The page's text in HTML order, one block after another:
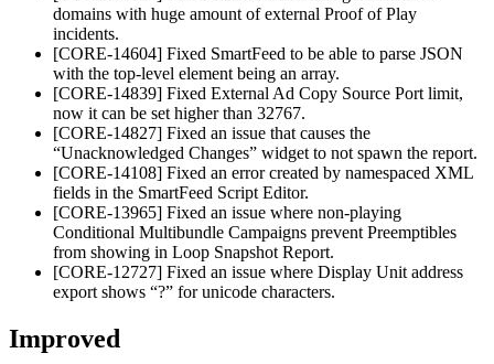
domains with huge amount of external Proof of Play
incidents.
[CORE-14604] Fixed SmartFeed to be able to parse JSON
with the top-level element being an array.
[CORE-14839] Fixed External Ad Copy Source Port limit,
now it can be set higher than 32767.
[CORE-14827] Fixed an issue that causes the
“Unacknowledged Changes” widget to not spawn the report.
[CORE-14108] Fixed an error created by namespaced XML
fields in the SmartFeed Script Editor.
[CORE-13965] Fixed an issue where non-playing
Conditional Multibundle Campaigns prevent Preemptibles
from showing in Loop Snapshot Report.
[CORE-12727] Fixed an issue where Display Unit address
export shows “?” for unicode characters.
Improved